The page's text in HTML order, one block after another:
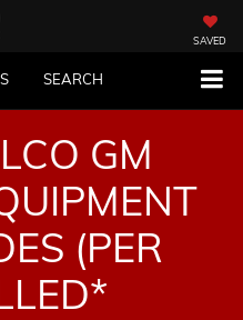
SAVED
SEARCH
GM
(PER